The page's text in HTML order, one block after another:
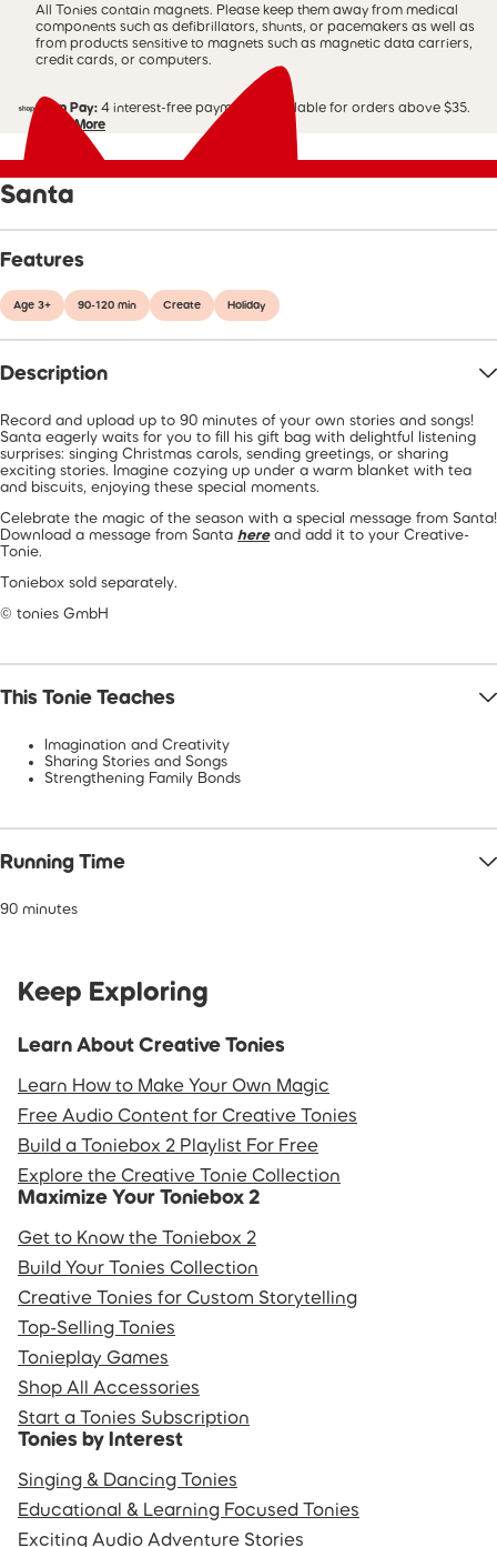
All Tonies contain magnets. Please keep them away from medical
components such as defibrillators, shunts, or pacemakers as well as
from products sensitive to magnets such as magnetic data carriers,
credit cards, or computers.
Shop Pay: 4 interest-free payments. Available for orders above $35.
Learn More
Santa
Features
Age 3+ 90-120 min Create Holiday
Description
Record and upload up to 90 minutes of your own stories and songs!
Santa eagerly waits for you to fill his gift bag with delightful listening
surprises: singing Christmas carols, sending greetings, or sharing
exciting stories. Imagine cozying up under a warm blanket with tea
and biscuits, enjoying these special moments.
Celebrate the magic of the season with a special message from Santa!
Download a message from Santa hereand add it to your Creative-
Tonie.
Toniebox sold separately.
© tonies GmbH
This Tonie Teaches
Imagination and Creativity
Sharing Stories and Songs
Strengthening Family Bonds
Running Time
90 minutes
Keep Exploring
Learn About Creative Tonies
Learn How to Make Your Own Magic
Free Audio Content for Creative Tonies
Build a Toniebox 2 Playlist For Free
Explore the Creative Tonie Collection
Maximize Your Toniebox 2
Get to Know the Toniebox 2
Build Your Tonies Collection
Creative Tonies for Custom Storytelling
Top-Selling Tonies
Tonieplay Games
Shop All Accessories
Start a Tonies Subscription
Tonies by Interest
Singing & Dancing Tonies
Educational & Learning Focused Tonies
Exciting Audio Adventure Stories